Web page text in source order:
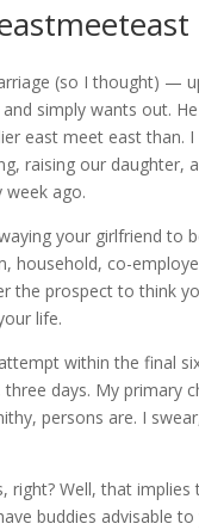
(so I thought) —
simply wants out.
east meet east than.
raising our daughter,
ago.
your girlfriend to
household, co-
the prospect to think
life.
within the final
days. My primary
persons are. I
right? Well, that
buddies advisable